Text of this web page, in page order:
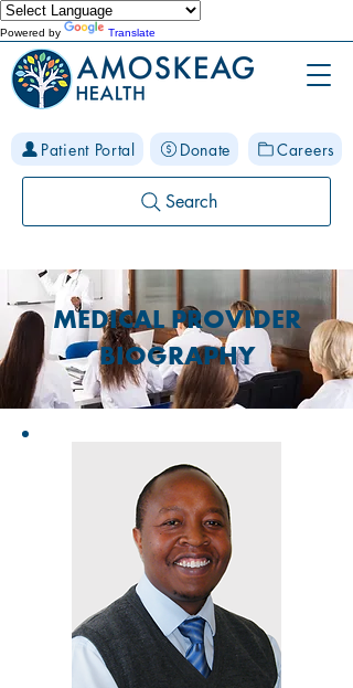
Powered by Translate
Patient Portal Donate Careers
Search
MEDICAL PROVIDER
BIOGRAPHY